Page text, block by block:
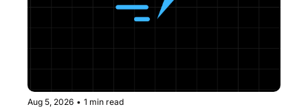
Aug 5, 2026 • 1 min read